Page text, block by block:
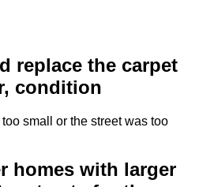
replace the carpet
condition
small or the street was too
homes with larger